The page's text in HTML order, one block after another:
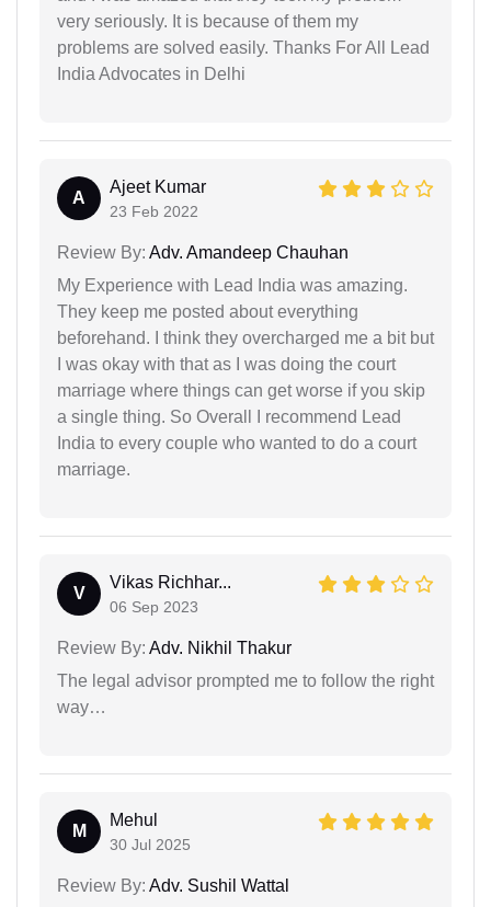
very seriously. It is because of them my
problems are solved easily. Thanks For All Lead
India Advocates in Delhi
A
Ajeet Kumar
23 Feb 2022
Review By: Adv. Amandeep Chauhan
My Experience with Lead India was amazing.
They keep me posted about everything
beforehand. I think they overcharged me a bit but
I was okay with that as I was doing the court
marriage where things can get worse if you skip
a single thing. So Overall I recommend Lead
India to every couple who wanted to do a court
marriage.
V
Vikas Richhar...
06 Sep 2023
Review By: Adv. Nikhil Thakur
The legal advisor prompted me to follow the right
way…
M
Mehul
30 Jul 2025
Review By: Adv. Sushil Wattal